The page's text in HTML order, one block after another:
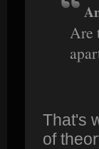
Are
That's
of